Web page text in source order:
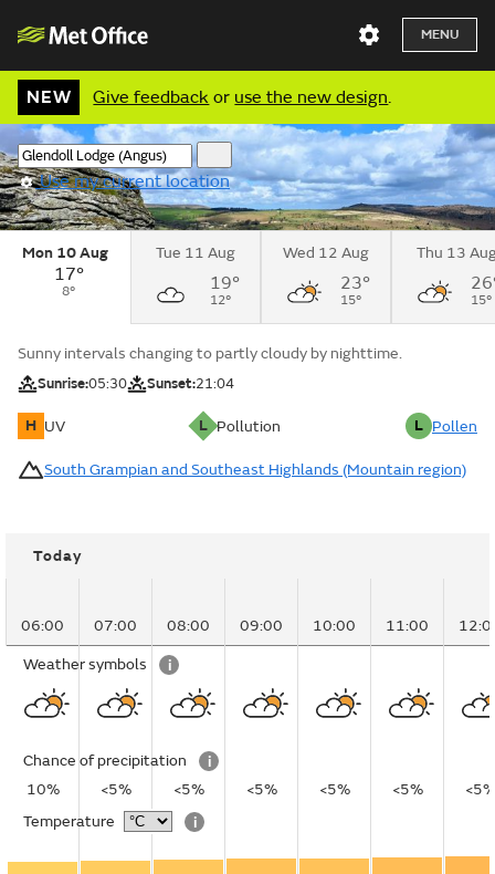
MENU
NEW Give feedback or use the new design.
Use my current location
Mon 10 Aug
17°
8°
Tue 11 Aug
19°
12°
Wed 12 Aug
23°
15°
Thu 13
15°
Sunny intervals changing to partly cloudy by nighttime.
Sunrise:05:30 Sunset:21:04
H UV L Pollution L Pollen
South Grampian and Southeast Highlands (Mountain region)
Today
06:00 07:00 08:00 09:00 10:00 11:00
Weather symbols i
Chance of precipitation
i
10%
<5% <5% <5% <5% <5%
<5%
Temperature
i